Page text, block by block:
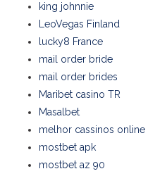
king johnnie
LeoVegas Finland
lucky8 France
mail order bride
mail order brides
Maribet casino TR
Masalbet
melhor cassinos online
mostbet apk
mostbet az 90